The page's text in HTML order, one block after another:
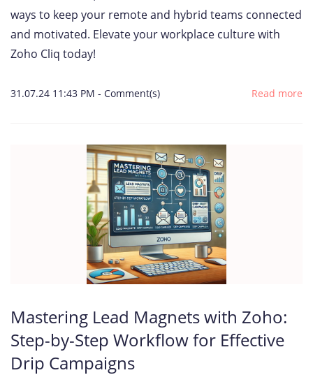
ways to keep your remote and hybrid teams connected
and motivated. Elevate your workplace culture with
Zoho Cliq today!
31.07.24 11:43 PM - Comment(s) Read more
Mastering Lead Magnets with Zoho:
Step-by-Step Workflow for Effective
Drip Campaigns